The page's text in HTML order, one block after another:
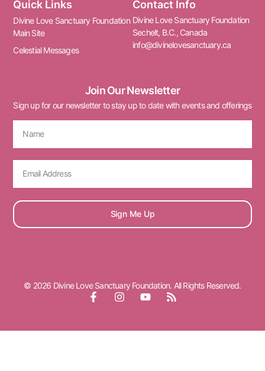
Quick Links
Divine Love Sanctuary Foundation
Main Site
Celestial Messages
Contact Info
Divine Love Sanctuary Foundation
Sechelt, B.C., Canada
info@divinelovesanctuary.ca
Join Our Newsletter
Sign up for our newsletter to stay up to date with events and offerings
Sign Me Up
© 2026 Divine Love Sanctuary Foundation. All Rights Reserved.